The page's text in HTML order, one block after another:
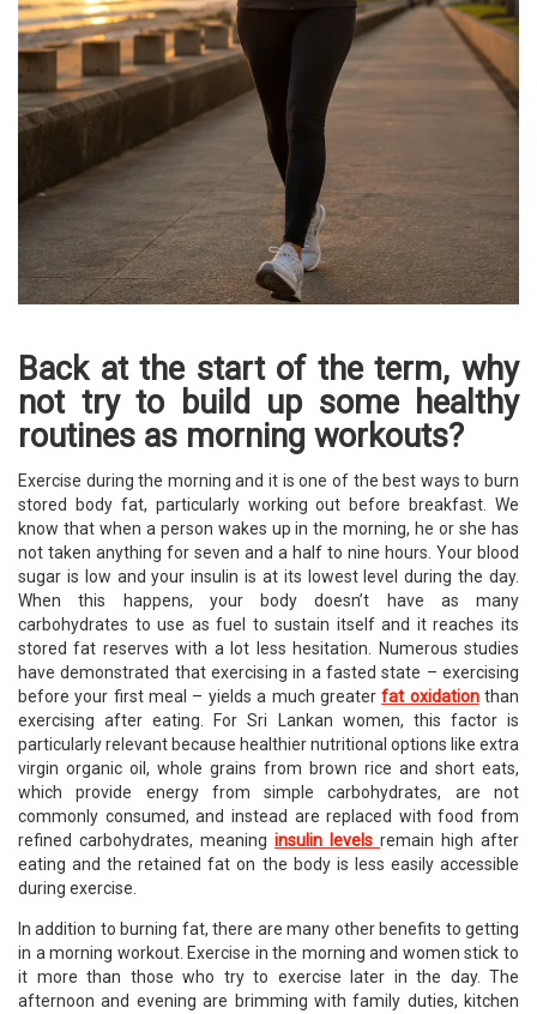
Back at the start of the term, why
not try to build up some healthy
routines as morning workouts?
Exercise during the morning and it is one of the best ways to burn
stored body fat, particularly working out before breakfast. We
know that when a person wakes up in the morning, he or she has
not taken anything for seven and a half to nine hours. Your blood
sugar is low and your insulin is at its lowest level during the day.
When this happens, your body doesn’t have as many
carbohydrates to use as fuel to sustain itself and it reaches its
stored fat reserves with a lot less hesitation. Numerous studies
have demonstrated that exercising in a fasted state – exercising
before your first meal – yields a much greaterfat oxidationthan
exercising after eating. For Sri Lankan women, this factor is
particularly relevant because healthier nutritional options like extra
virgin organic oil, whole grains from brown rice and short eats,
which provide energy from simple carbohydrates, are not
commonly consumed, and instead are replaced with food from
refined carbohydrates, meaning insulin levels remain high after
eating and the retained fat on the body is less easily accessible
during exercise.
In addition to burning fat, there are many other benefits to getting
in a morning workout. Exercise in the morning and women stick to
it more than those who try to exercise later in the day. The
afternoon and evening are brimming with family duties, kitchen